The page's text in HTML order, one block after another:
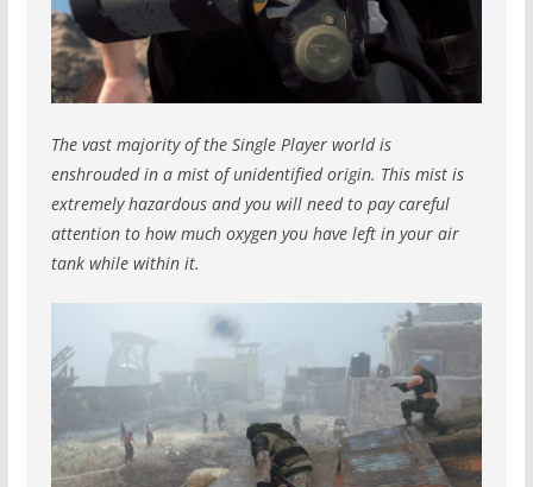
The vast majority of the Single Player world is
enshrouded in a mist of unidentified origin. This mist is
extremely hazardous and you will need to pay careful
attention to how much oxygen you have left in your air
tank while within it.